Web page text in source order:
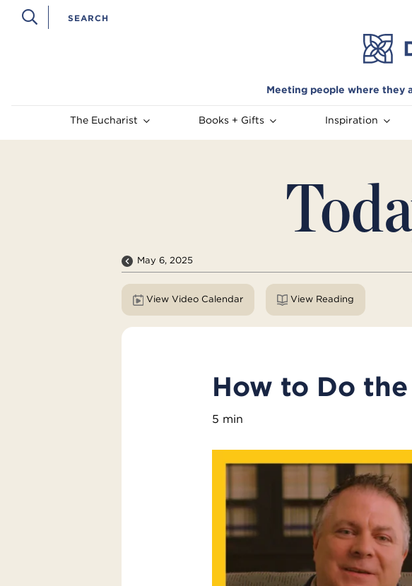
Meeting people where they
The Eucharist Books + Gifts Inspiration
May 6, 2025
View Video Calendar View Reading
How to Do
5 min